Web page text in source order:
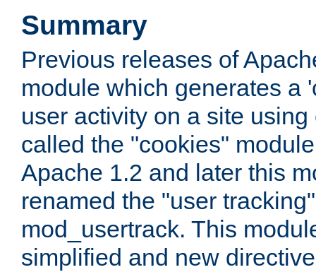
Summary
Previous releases of
module which generates a
user activity on a site
called the "cookies"
Apache 1.2 and later this
renamed the "user
mod_usertrack. This
simplified and new